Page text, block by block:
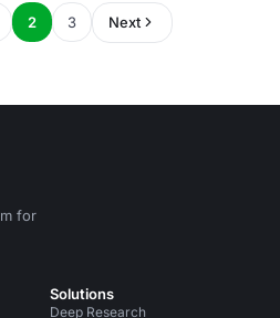
of Faber &
Founded
2 3 Next
for
Instagram
Solutions
Deep Research